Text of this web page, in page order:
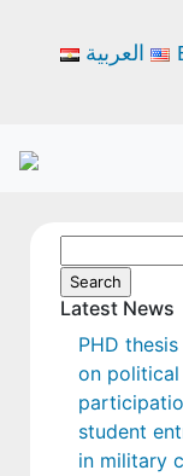
for:
Latest News
PHD
on political
student
in military
العربية